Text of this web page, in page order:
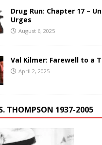
Drug Run: Chapter 17 –
Urges
August 6, 2025
Val Kilmer: Farewell to a
April 2, 2025
THOMPSON 1937-2005